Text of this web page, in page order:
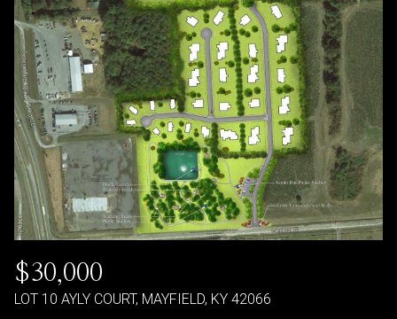
$30,000
LOT 10 AYLY COURT, MAYFIELD, KY 42066
Thursday
06
Aug
Friday
07
Aug